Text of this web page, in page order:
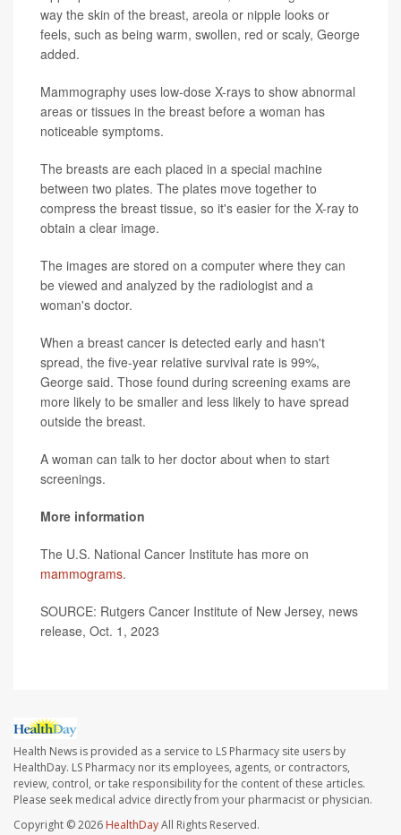
way the skin of the breast, areola or nipple looks or
feels, such as being warm, swollen, red or scaly, George
added.
Mammography uses low-dose X-rays to show abnormal
areas or tissues in the breast before a woman has
noticeable symptoms.
The breasts are each placed in a special machine
between two plates. The plates move together to
compress the breast tissue, so it's easier for the X-ray to
obtain a clear image.
The images are stored on a computer where they can
be viewed and analyzed by the radiologist and a
woman's doctor.
When a breast cancer is detected early and hasn't
spread, the five-year relative survival rate is 99%,
George said. Those found during screening exams are
more likely to be smaller and less likely to have spread
outside the breast.
A woman can talk to her doctor about when to start
screenings.
More information
The U.S. National Cancer Institute has more on
mammograms.
SOURCE: Rutgers Cancer Institute of New Jersey, news
release, Oct. 1, 2023
Health News is provided as a service to LS Pharmacy site users by
HealthDay. LS Pharmacy nor its employees, agents, or contractors,
review, control, or take responsibility for the content of these articles.
Please seek medical advice directly from your pharmacist or physician.
Copyright © 2026 HealthDayAll Rights Reserved.